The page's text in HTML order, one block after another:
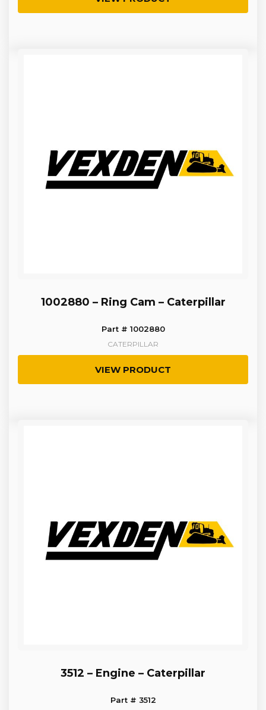
1002880 – Ring Cam – Caterpillar
Part # 1002880
CATERPILLAR
VIEW PRODUCT
3512 – Engine – Caterpillar
Part # 3512